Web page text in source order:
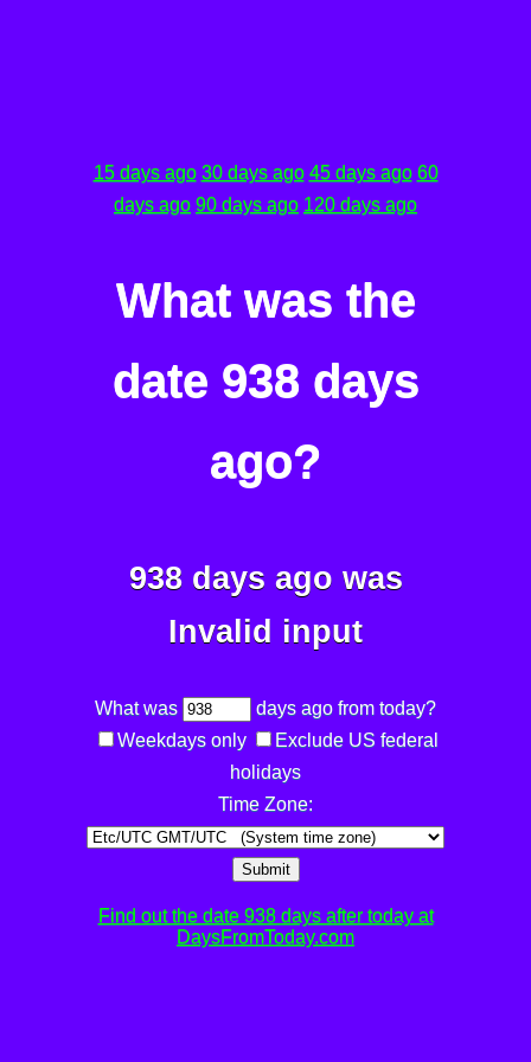
15 days ago 30 days ago 45 days ago 60
days ago 90 days ago 120 days ago
What was the
date 938 days
ago?
938 days ago was
Invalid input
What was
days ago from today?
Weekdays only
Exclude US federal
holidays
Time Zone:
Submit
Find out the date 938 days after today at
DaysFromToday.com